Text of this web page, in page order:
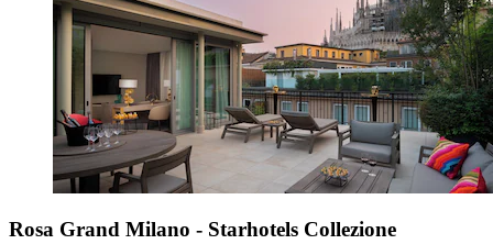
Rosa Grand Milano - Starhotels Collezione